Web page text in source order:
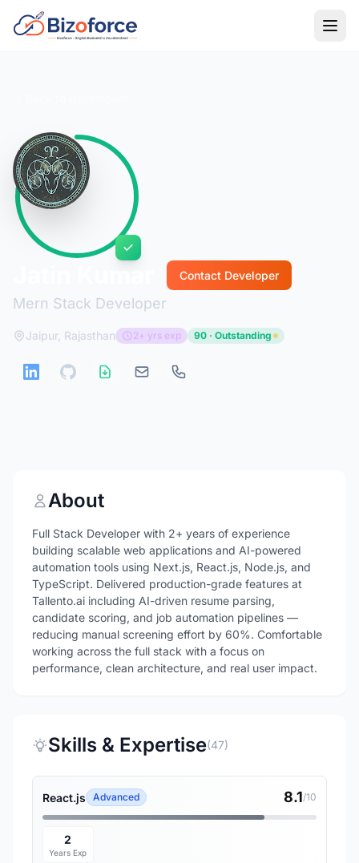
Mern Stack Developer
Contact Developer
Jaipur, Rajasthan 2+ yrs exp 90 · Outstanding
About
Full Stack Developer with 2+ years of experience
building scalable web applications and AI-powered
automation tools using Next.js, React.js, Node.js, and
TypeScript. Delivered production-grade features at
Tallento.ai including AI-driven resume parsing,
candidate scoring, and job automation pipelines —
reducing manual screening effort by 60%. Comfortable
working across the full stack with a focus on
performance, clean architecture, and real user impact.
Skills & Expertise(47)
React.js Advanced 8.1/10
2
Years Exp